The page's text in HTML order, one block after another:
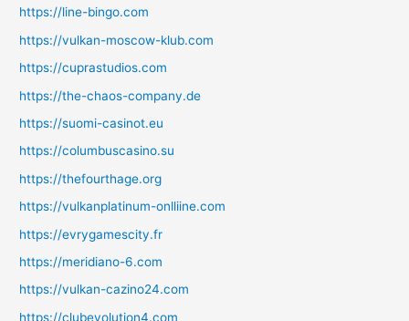
https://line-bingo.com
https://vulkan-moscow-klub.com
https://cuprastudios.com
https://the-chaos-company.de
https://suomi-casinot.eu
https://columbuscasino.su
https://thefourthage.org
https://vulkanplatinum-onlliine.com
https://evrygamescity.fr
https://meridiano-6.com
https://vulkan-cazino24.com
https://clubevolution4.com